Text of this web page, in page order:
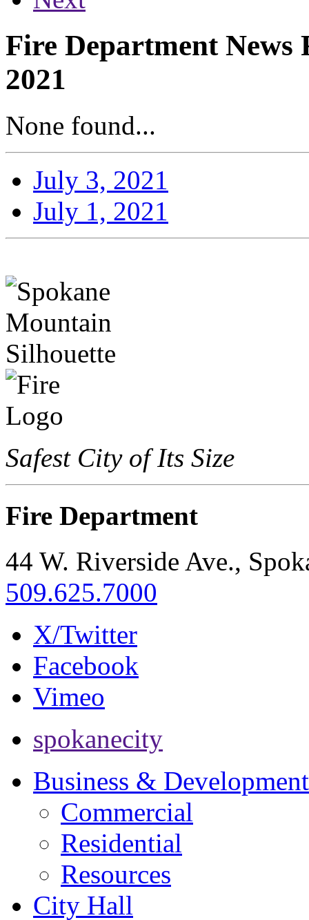
Fire Department News
2021
None found...
July 3, 2021
July 1, 2021
Safest City of Its Size
Fire Department
44 W. Riverside Ave.,
509.625.7000
X/Twitter
Facebook
Vimeo
spokanecity
Business & Development
Commercial
Residential
Resources
City Hall